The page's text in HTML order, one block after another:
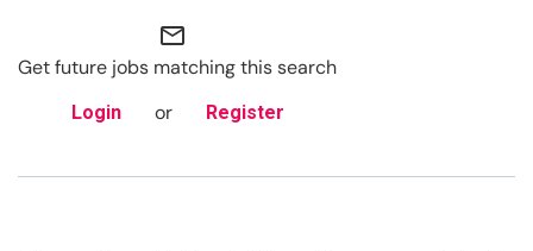
mail_outline
Get future jobs matching this search
Login or Register